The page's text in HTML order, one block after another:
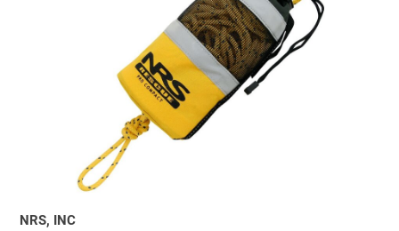
NRS, INC
ROCKY MOUNTAIN RAFTS
RIO CRAFT
KAYAK PADDLES
STORAGE / TRANSPORT
PACKRAFT REPAIR